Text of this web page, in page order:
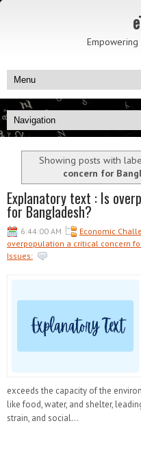
Empowering
Showing posts with
concern for
Explanatory text : Is
for Bangladesh?
6:44:00 AM Economic
overpopulation a critical concern
Issues:
exceeds the capacity of the
like food, water, and shelter,
strain, and social...